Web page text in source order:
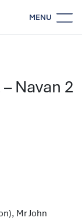
MENU
Navan 2
Mr John